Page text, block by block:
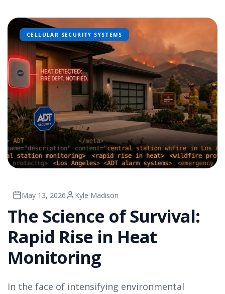
CELLULAR SECURITY SYSTEMS
May 13, 2026 Kyle Madison
The Science of Survival:
Rapid Rise in Heat
Monitoring
In the face of intensifying environmental